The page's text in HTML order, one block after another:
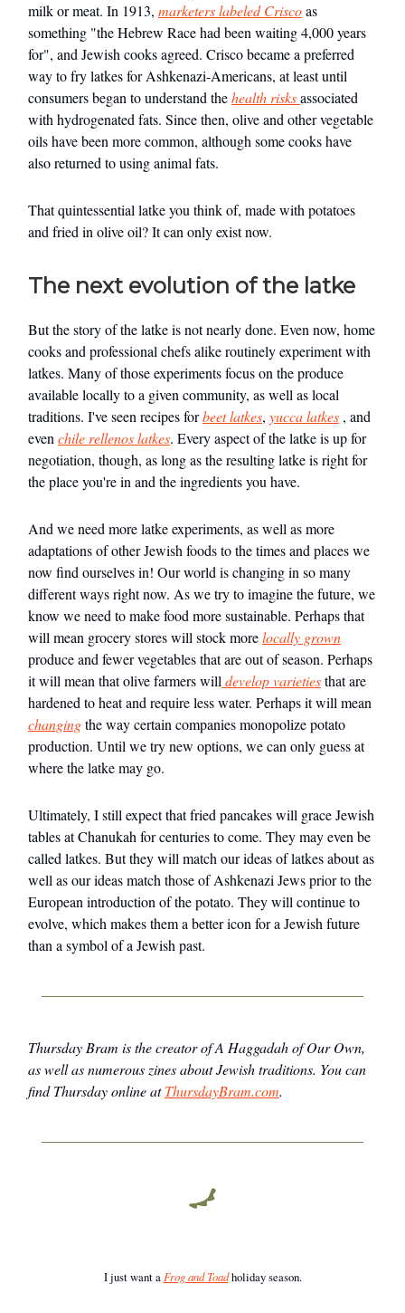
milk or meat. In 1913, marketers labeled Criscoas
something "the Hebrew Race had been waiting 4,000 years
for", and Jewish cooks agreed. Crisco became a preferred
way to fry latkes for Ashkenazi-Americans, at least until
consumers began to understand thehealth risksassociated
with hydrogenated fats. Since then, olive and other vegetable
oils have been more common, although some cooks have
also returned to using animal fats.
That quintessential latke you think of, made with potatoes
and fried in olive oil? It can only exist now.
The next evolution of the latke
But the story of the latke is not nearly done. Even now, home
cooks and professional chefs alike routinely experiment with
latkes. Many of those experiments focus on the produce
available locally to a given community, as well as local
traditions. I've seen recipes forbeet latkes, yucca latkes , and
evenchile rellenos latkes. Every aspect of the latke is up for
negotiation, though, as long as the resulting latke is right for
the place you're in and the ingredients you have.
And we need more latke experiments, as well as more
adaptations of other Jewish foods to the times and places we
now find ourselves in! Our world is changing in so many
different ways right now. As we try to imagine the future, we
know we need to make food more sustainable. Perhaps that
will mean grocery stores will stock morelocally grown
produce and fewer vegetables that are out of season. Perhaps
it will mean that olive farmers willdevelop varietiesthat are
hardened to heat and require less water. Perhaps it will mean
changingthe way certain companies monopolize potato
production. Until we try new options, we can only guess at
where the latke may go.
Ultimately, I still expect that fried pancakes will grace Jewish
tables at Chanukah for centuries to come. They may even be
called latkes. But they will match our ideas of latkes about as
well as our ideas match those of Ashkenazi Jews prior to the
European introduction of the potato. They will continue to
evolve, which makes them a better icon for a Jewish future
than a symbol of a Jewish past.
Thursday Bram is the creator ofA Haggadah of Our Own,
as well as numerous zines about Jewish traditions. You can
find Thursday online atThursdayBram.com.
I just want a Frog and Toadholiday season.